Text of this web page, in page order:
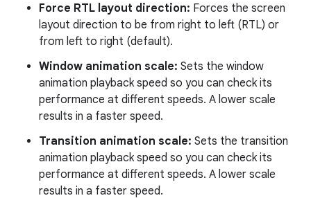
Force RTL layout direction: Forces the screen
layout direction to be from right to left (RTL) or
from left to right (default).
Window animation scale: Sets the window
animation playback speed so you can check its
performance at different speeds. A lower scale
results in a faster speed.
Transition animation scale: Sets the transition
animation playback speed so you can check its
performance at different speeds. A lower scale
results in a faster speed.